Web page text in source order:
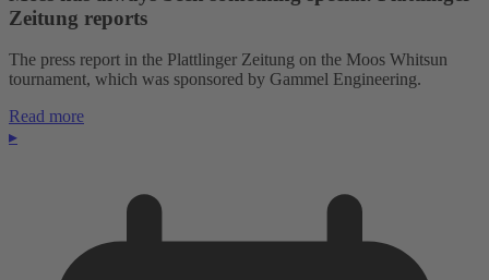
Zeitung reports
The press report in the Plattlinger Zeitung on the Moos Whitsun
tournament, which was sponsored by Gammel Engineering.
Read more
▸